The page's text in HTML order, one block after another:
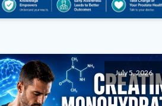
July 5, 2026